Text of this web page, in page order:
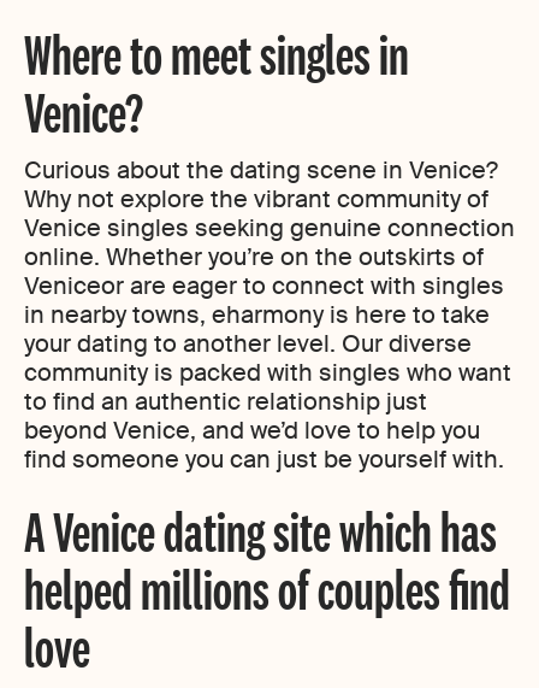
Where to meet singles in
Venice?
Curious about the dating scene in Venice?
Why not explore the vibrant community of
Venice singles seeking genuine connection
online. Whether you’re on the outskirts of
Veniceor are eager to connect with singles
in nearby towns, eharmony is here to take
your dating to another level. Our diverse
community is packed with singles who want
to find an authentic relationship just
beyond Venice, and we’d love to help you
find someone you can just be yourself with.
A Venice dating site which has
helped millions of couples find
love